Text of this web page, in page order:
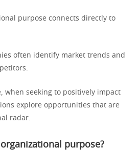
purpose connects directly to
often identify market trends and
when seeking to positively impact
explore opportunities that are
radar.
purpose?